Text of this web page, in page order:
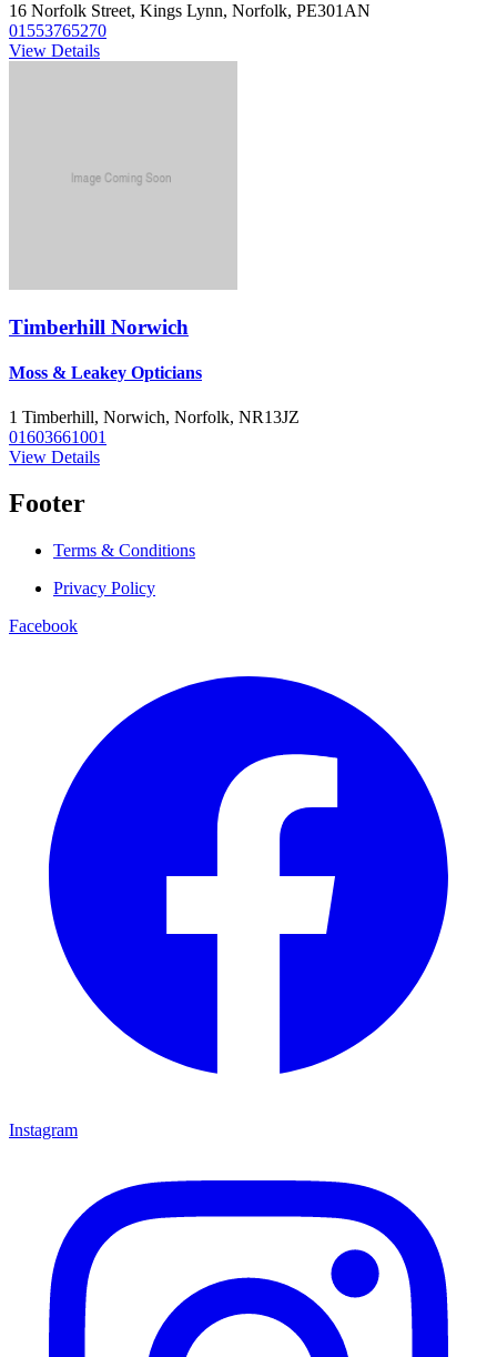
16 Norfolk Street, Kings Lynn, Norfolk, PE301AN
01553765270
View Details
Timberhill Norwich
Moss & Leakey Opticians
1 Timberhill, Norwich, Norfolk, NR13JZ
01603661001
View Details
Footer
Terms & Conditions
Privacy Policy
Facebook
Instagram